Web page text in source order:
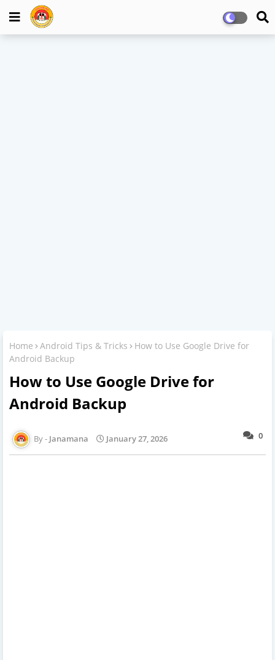
Home Android Tips & Tricks
How to Use Google Drive for
Android Backup
How to Use Google Drive for
Android Backup
0
Janamana January 27, 2026